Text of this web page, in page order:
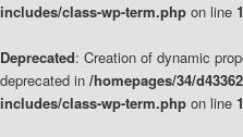
includes/class-wp-term.php on line
Deprecated: Creation of dynamic
deprecated in /homepages/34/
includes/class-wp-term.php on line